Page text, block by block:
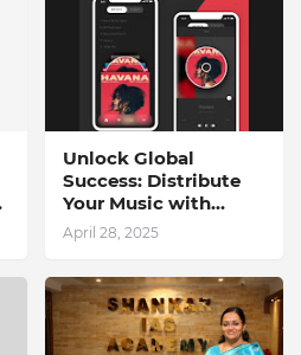
Unlock Global
Success: Distribute
Your Music with
Music Publisher India
April 28, 2025